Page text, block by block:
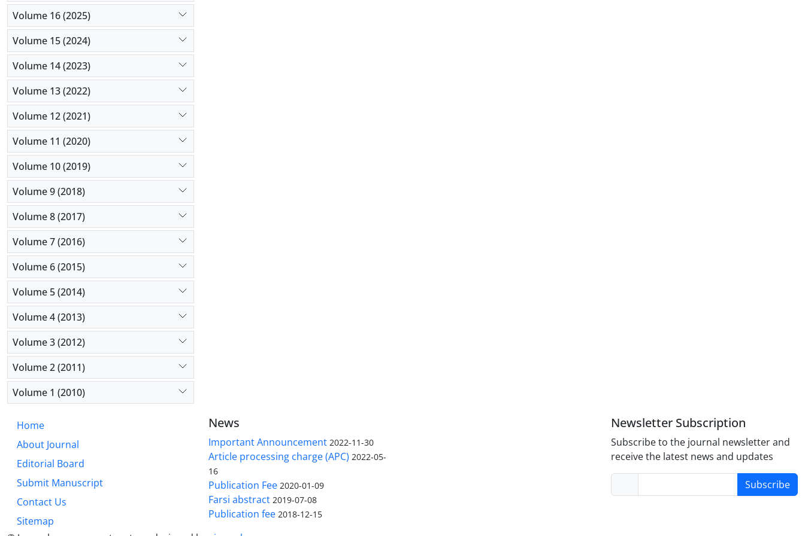
Volume 16 (2025)
Volume 15 (2024)
Volume 14 (2023)
Volume 13 (2022)
Volume 12 (2021)
Volume 11 (2020)
Volume 10 (2019)
Volume 9 (2018)
Volume 8 (2017)
Volume 7 (2016)
Volume 6 (2015)
Volume 5 (2014)
Volume 4 (2013)
Volume 3 (2012)
Volume 2 (2011)
Volume 1 (2010)
Home
About Journal
Editorial Board
Submit Manuscript
Contact Us
Sitemap
News
Important Announcement 2022-11-30
Article processing charge (APC) 2022-05-
16
Publication Fee 2020-01-09
Farsi abstract 2019-07-08
Publication fee 2018-12-15
Newsletter Subscription
Subscribe to the journal newsletter and
receive the latest news and updates
Subscribe